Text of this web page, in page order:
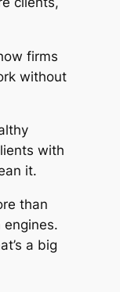
firms
without
with
it.
than
a big